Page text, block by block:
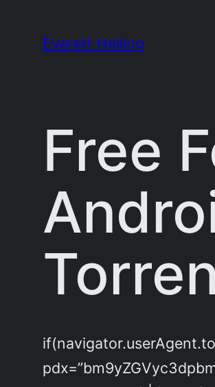
Everett Heiling
Free